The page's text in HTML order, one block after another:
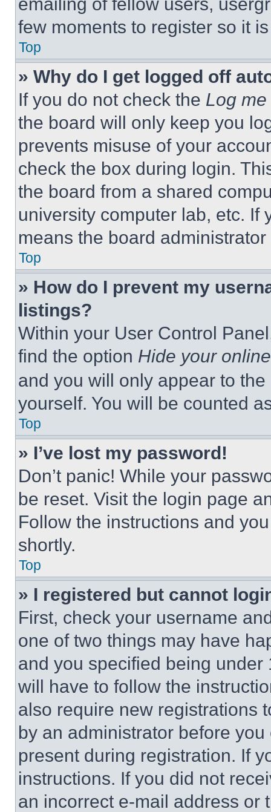
few moments to register so it
Top
» Why do I get logged off
If you do not check the Log
the board will only keep you
prevents misuse of your
check the box during login.
the board from a shared
university computer lab, etc. If
means the board
Top
» How do I prevent my
listings?
Within your User Control
find the option Hide your
and you will only appear to
yourself. You will be counted
Top
» I’ve lost my password!
Don’t panic! While your
be reset. Visit the login page
Follow the instructions and
shortly.
Top
» I registered but cannot
First, check your username
one of two things may have
and you specified being
will have to follow the
also require new registrations
by an administrator before
present during registration. If
instructions. If you did not
an incorrect e-mail address or